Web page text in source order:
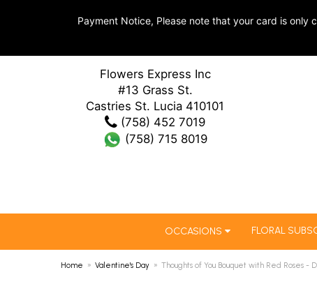
Payment Notice, Please note that your card is only
Flowers Express Inc
#13 Grass St.
Castries St. Lucia 410101
(758) 452 7019
(758) 715 8019
OCCASIONS FLORAL
Home Valentine's Day Thoughts of You Bouquet with Red Roses -